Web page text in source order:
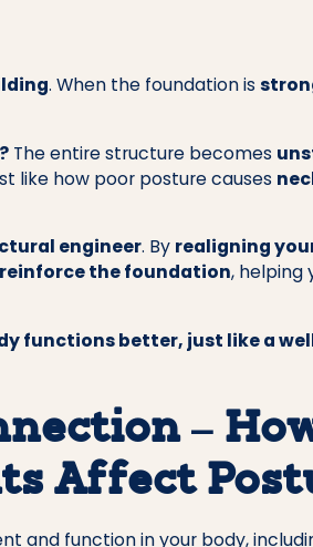
. When the foundation is
The entire structure becomes
like how poor posture causes
engineer. By realigning
reinforce the foundation, helping
functions better, just like a
–
Affect
and function in your body,